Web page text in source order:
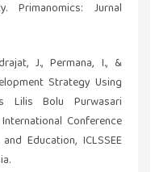
Primanomics: Jurnal
J., Permana, I., &
Strategy Using
Lilis Bolu Purwasari
Conference
Education, ICLSSEE